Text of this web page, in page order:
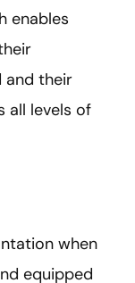
enables
and their
all levels of
when
equipped